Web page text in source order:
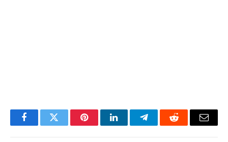
FacebookTwitter PinterestLinkedInTelegramReddit Email